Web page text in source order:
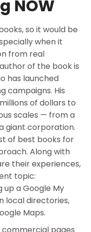
NOW
so it would be
when it
from real
of the book is
has launched
campaigns. His
of dollars to
scales — from a
giant corporation.
of best books for
Along with
their experiences,
topic:
a Google My
local directories,
Maps.